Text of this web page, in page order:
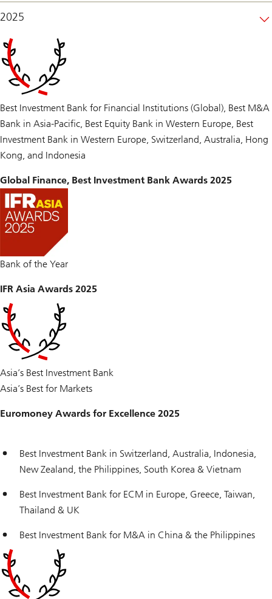
2025
Best Investment Bank for Financial Institutions (Global), Best M&A
Bank in Asia-Pacific, Best Equity Bank in Western Europe, Best
Investment Bank in Western Europe, Switzerland, Australia, Hong
Kong, and Indonesia
Global Finance, Best Investment Bank Awards 2025
Bank of the Year
IFR Asia Awards 2025
Asia’s Best Investment Bank
Asia’s Best for Markets
Euromoney Awards for Excellence 2025
Best Investment Bank in Switzerland, Australia, Indonesia,
New Zealand, the Philippines, South Korea & Vietnam
Best Investment Bank for ECM in Europe, Greece, Taiwan,
Thailand & UK
Best Investment Bank for M&A in China & the Philippines